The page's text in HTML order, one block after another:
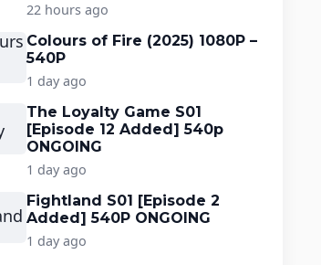
22 hours ago
Colours of Fire (2025) 1080P –
540P
1 day ago
The Loyalty Game S01
[Episode 12 Added] 540p
ONGOING
1 day ago
Fightland S01 [Episode 2
Added] 540P ONGOING
1 day ago